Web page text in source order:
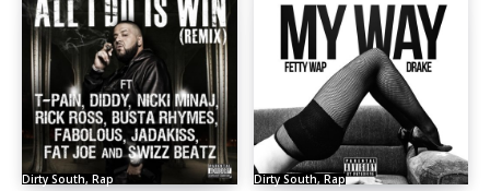
Dirty South, Rap Dirty South, Rap